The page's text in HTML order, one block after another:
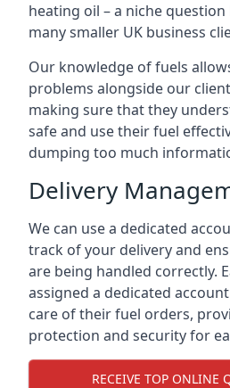
heating oil – a niche
many smaller UK business
Our knowledge of fuels
problems alongside our
making sure that they
safe and use their fuel
dumping too much
Delivery
We can use a dedicated
track of your delivery and
are being handled correctly.
assigned a dedicated
care of their fuel orders,
protection and security for
RECEIVE TOP ONLINE